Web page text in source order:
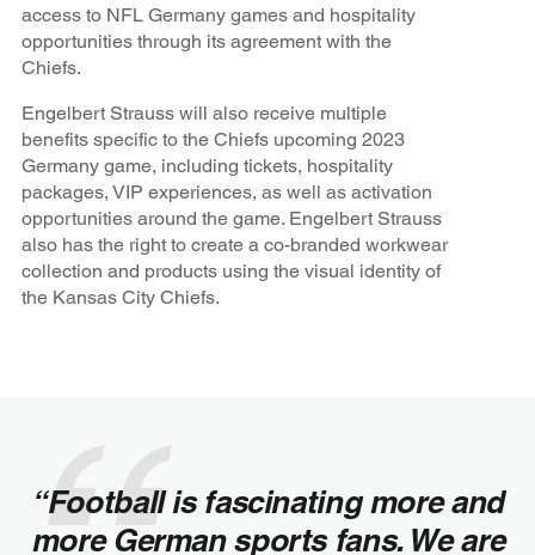
access to NFL Germany games and hospitality
opportunities through its agreement with the
Chiefs.
Engelbert Strauss will also receive multiple
benefits specific to the Chiefs upcoming 2023
Germany game, including tickets, hospitality
packages, VIP experiences, as well as activation
opportunities around the game. Engelbert Strauss
also has the right to create a co-branded workwear
collection and products using the visual identity of
the Kansas City Chiefs.
“Football is fascinating more and
more German sports fans. We are